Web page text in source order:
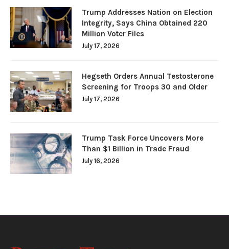
Trump Addresses Nation on Election
Integrity, Says China Obtained 220
Million Voter Files
July 17, 2026
Hegseth Orders Annual Testosterone
Screening for Troops 30 and Older
July 17, 2026
Trump Task Force Uncovers More
Than $1 Billion in Trade Fraud
July 16, 2026